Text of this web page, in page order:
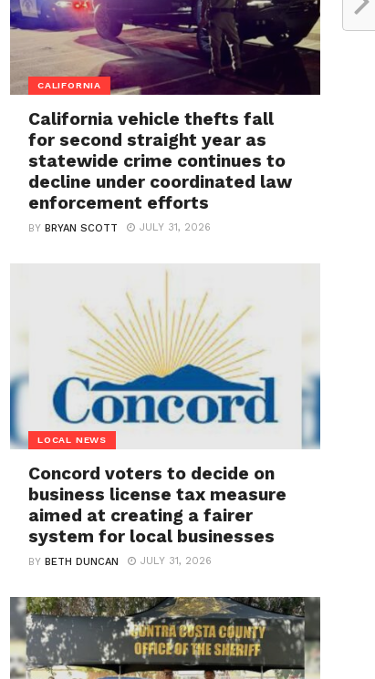
CALIFORNIA
California vehicle thefts fall
for second straight year as
statewide crime continues to
decline under coordinated law
enforcement efforts
BYBRYAN SCOTT JULY 31, 2026
LOCAL NEWS
Concord voters to decide on
business license tax measure
aimed at creating a fairer
system for local businesses
BYBETH DUNCAN JULY 31, 2026